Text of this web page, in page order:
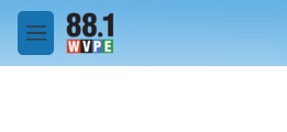
Skip to main content
M
e